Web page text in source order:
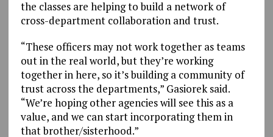
the classes are helping to build a network of
cross-department collaboration and trust.
“These officers may not work together as teams
out in the real world, but they’re working
together in here, so it’s building a community of
trust across the departments,” Gasiorek said.
“We’re hoping other agencies will see this as a
value, and we can start incorporating them in
that brother/sisterhood.”